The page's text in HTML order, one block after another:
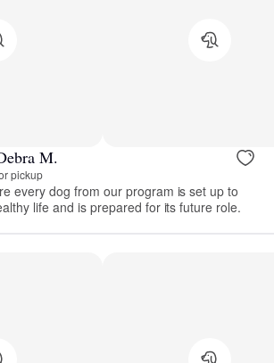
M.
pickup
every dog from our program is set up to
life and is prepared for its future role.